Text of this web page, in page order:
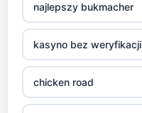
najlepszy bukmacher
kasyno bez weryfikacji
chicken road